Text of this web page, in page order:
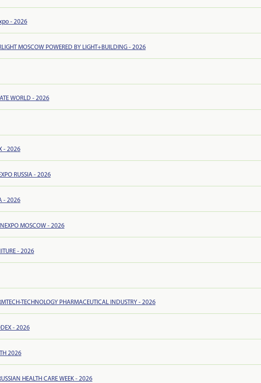
- 2026
MOSCOW POWERED BY LIGHT+BUILDING - 2026
WORLD - 2026
- 2026
RUSSIA - 2026
- 2026
MOSCOW - 2026
- 2026
TECHNOLOGY PHARMACEUTICAL INDUSTRY - 2026
- 2026
2026
HEALTH CARE WEEK - 2026